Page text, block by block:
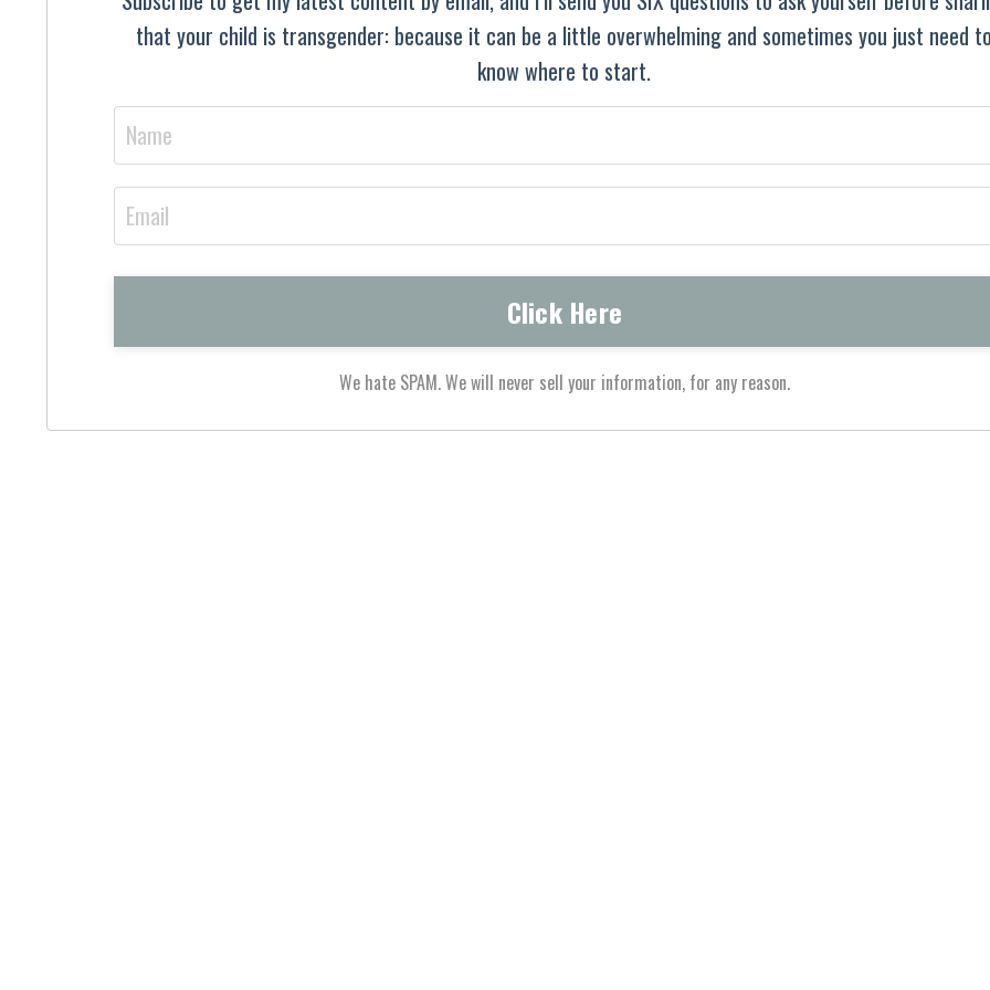
that your child is transgender: because it can be a little overwhelming and sometimes you just need
know where to start.
We hate SPAM. We will never sell your information, for any reason.